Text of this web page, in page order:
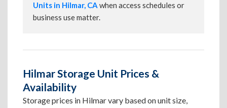
Units in Hilmar, CA when access schedules or
business use matter.
Hilmar Storage Unit Prices &
Availability
Storage prices in Hilmar vary based on unit size,